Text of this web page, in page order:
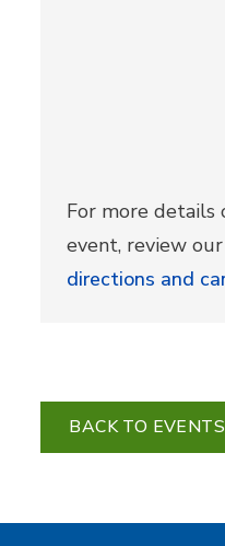
For more details
event, review our
directions and
BACK TO